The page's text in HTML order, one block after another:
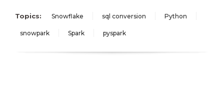
Topics: Snowflake sql conversion Python
snowpark Spark pyspark